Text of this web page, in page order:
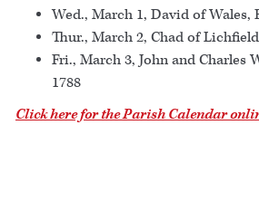
Wed., March 1, David of Wales,
Thur., March 2, Chad of
Fri., March 3, John and Charles
1788
Click here for the Parish Calendar